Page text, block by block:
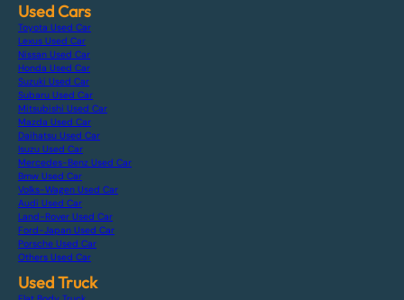
Used Cars
Toyota Used Car
Lexus Used Car
Nissan Used Car
Honda Used Car
Suzuki Used Car
Subaru Used Car
Mitsubishi Used Car
Mazda Used Car
Daihatsu Used Car
Isuzu Used Car
Mercedes-Benz Used Car
Bmw Used Car
Volks-Wagen Used Car
Audi Used Car
Land-Rover Used Car
Ford-Japan Used Car
Porsche Used Car
Others Used Car
Used Truck